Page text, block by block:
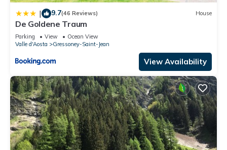
| 9.7(46 Reviews) House
De Goldene Traum
Parking View
Ocean View
Valle d'Aosta
Gressoney-Saint-Jean
View Availability